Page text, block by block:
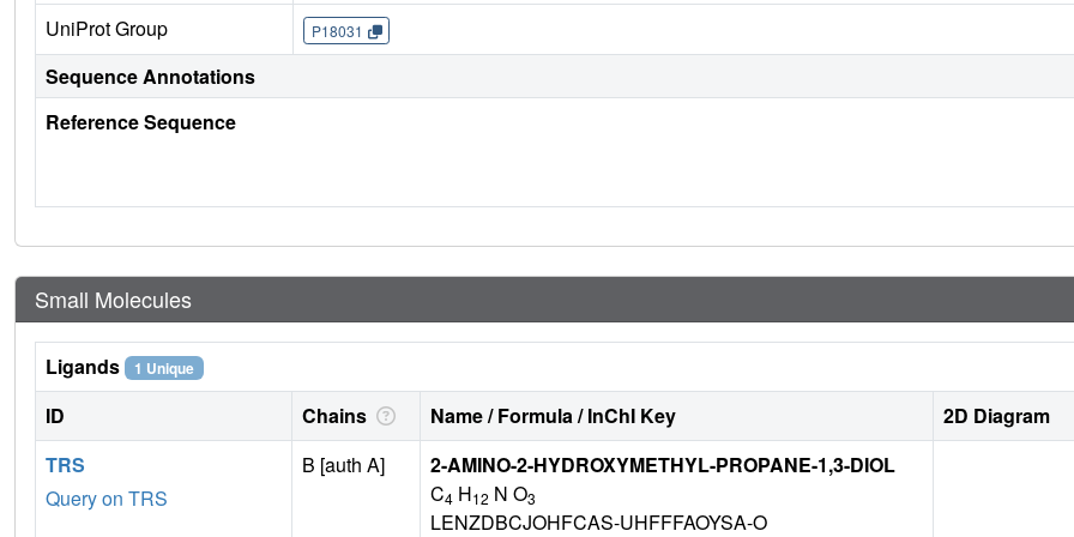
UniProt Group P18031
Sequence Annotations
Reference Sequence
Small Molecules
Ligands 1 Unique
ID Chains Name / Formula / InChI Key 2D Diagram
TRS
Query on TRS
B [auth A]
2-AMINO-2-HYDROXYMETHYL-PROPANE-1,3-DIOL
C4 H12 N O3
LENZDBCJOHFCAS-UHFFFAOYSA-O